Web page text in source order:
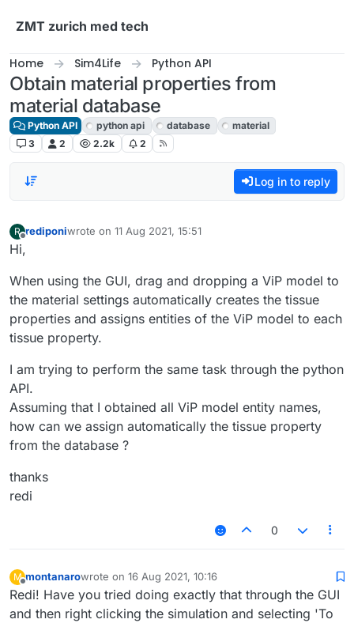
ZMT zurich med tech
Home Sim4Life Python API
Obtain material properties from
material database
Python API python api database
material
3
2 2.2k 2
Log in to reply
R rediponiwrote on 11 Aug 2021, 15:51
last edited by
Hi,
When using the GUI, drag and dropping a ViP model to
the material settings automatically creates the tissue
properties and assigns entities of the ViP model to each
tissue property.
I am trying to perform the same task through the python
API.
Assuming that I obtained all ViP model entity names,
how can we assign automatically the tissue property
from the database ?
thanks
redi
0
M
Offline
montanarowrote on 16 Aug 2021, 10:16
last edited by
Redi! Have you tried doing exactly that through the GUI
and then right clicking the simulation and selecting 'To